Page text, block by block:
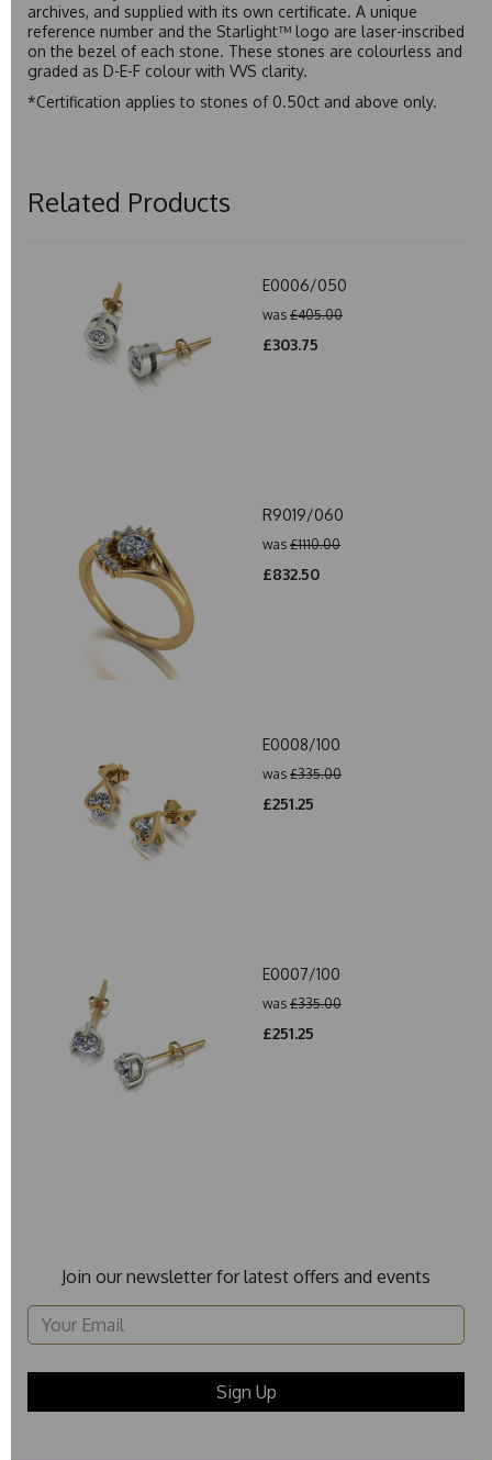
archives, and supplied with its own certificate. A unique
reference number and the Starlight™ logo are laser-inscribed
on the bezel of each stone. These stones are colourless and
graded as D-E-F colour with VVS clarity.
*Certification applies to stones of 0.50ct and above only.
Related Products
E0006/050
was £405.00
£303.75
R9019/060
was £1110.00
£832.50
E0008/100
was £335.00
£251.25
E0007/100
was £335.00
£251.25
Join our newsletter for latest offers and events